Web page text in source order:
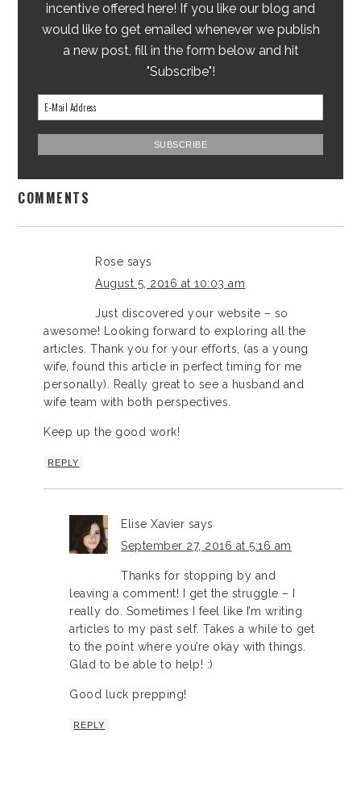
incentive offered here! If you like our blog and
would like to get emailed whenever we publish
a new post, fill in the form below and hit
"Subscribe"!
COMMENTS
Rose says
August 5, 2016 at 10:03 am
Just discovered your website – so
awesome! Looking forward to exploring all the
articles. Thank you for your efforts, (as a young
wife, found this article in perfect timing for me
personally). Really great to see a husband and
wife team with both perspectives.
Keep up the good work!
REPLY
Elise Xavier says
September 27, 2016 at 5:16 am
Thanks for stopping by and
leaving a comment! I get the struggle – I
really do. Sometimes I feel like I’m writing
articles to my past self. Takes a while to get
to the point where you’re okay with things.
Glad to be able to help! :)
Good luck prepping!
REPLY